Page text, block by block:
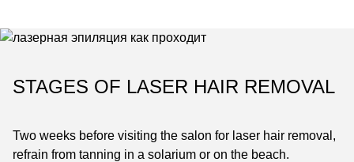
STAGES OF LASER HAIR REMOVAL
Two weeks before visiting the salon for laser hair removal,
refrain from tanning in a solarium or on the beach.